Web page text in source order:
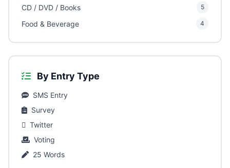
CD / DVD / Books 5
Food & Beverage 4
By Entry Type
SMS Entry
Survey
Twitter
Voting
25 Words